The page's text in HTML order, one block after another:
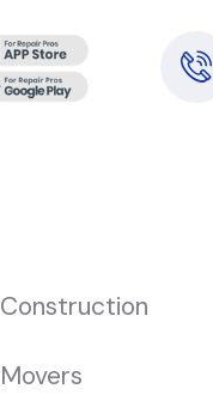
Construction
Movers